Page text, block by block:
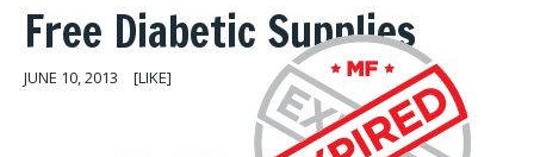
Free Diabetic Supplies
JUNE 10, 2013 [LIKE]